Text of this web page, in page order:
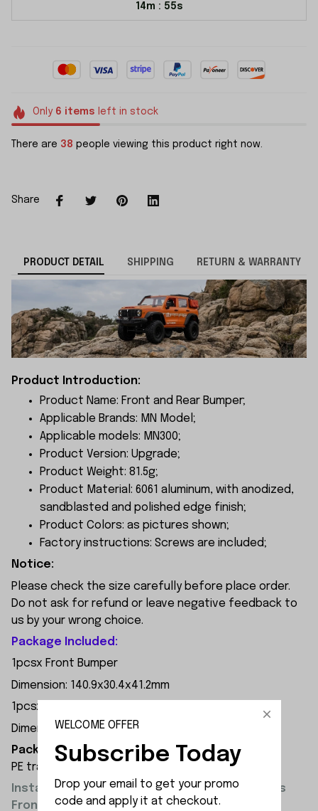
14m : 54s
Only 6 items left in stock
There are 38 people viewing this product right now.
Share
PRODUCT DETAIL SHIPPING RETURN & WARRANTY
Product Introduction:
Product Name: Front and Rear Bumper;
Applicable Brands: MN Model;
Applicable models: MN300;
Product Version: Upgrade;
Product Weight: 81.5g;
Product Material: 6061 aluminum, with anodized,
sandblasted and polished edge finish;
Product Colors: as pictures shown;
Factory instructions: Screws are included;
Notice:
Please check the size carefully before place order.
Do not ask for refund or leave negative feedback to
us by your wrong choice.
Package Included:
1pcsx Front Bumper
Dimension: 140.9x30.4x41.2mm
1pcsx Rear Bumper
Dimension: 148.5x35x28.2mm
Packaging Dimensions:
PE transparent resealable bag 13x18x3cm
Installation of MN Model MN300 Upgrade Parts
Front and Rear Bumper Overview:
WELCOME OFFER
Subscribe Today
Drop your email to get your promo
code and apply it at checkout.